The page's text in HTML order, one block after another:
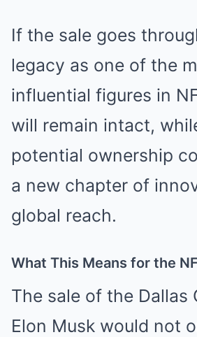
If the sale goes
legacy as one of the
influential figures in
will remain intact,
potential ownership
a new chapter of
global reach.
What This Means for the
The sale of the Dallas
Elon Musk would not